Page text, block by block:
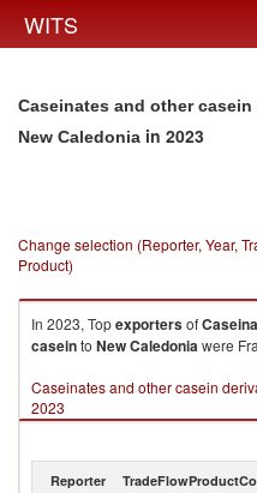
WITS
Caseinates and other
New Caledonia in 2023
Change selection (Reporter, Year,
Product)
In 2023, Topexportersof
caseinto New Caledoniawere
Caseinates and other casein
2023
Reporter TradeFlow